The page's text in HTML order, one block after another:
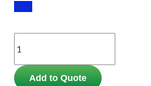
Blue
Add to Quote